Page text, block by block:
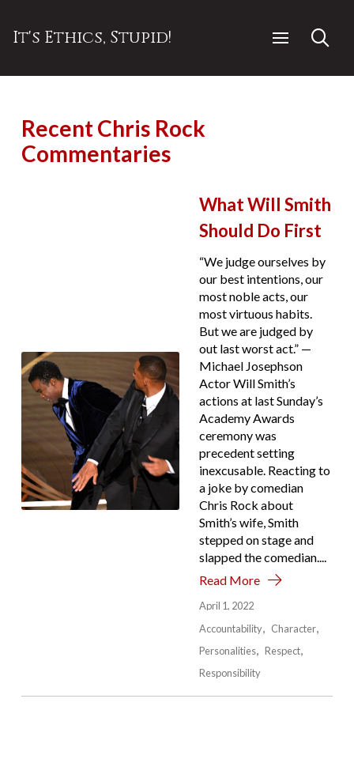
It's Ethics, Stupid!
Recent Chris Rock
Commentaries
What Will Smith
Should Do First
“We judge ourselves by
our best intentions, our
most noble acts, our
most virtuous habits.
But we are judged by
out last worst act.” —
Michael Josephson
Actor Will Smith’s
actions at last Sunday’s
Academy Awards
ceremony was
precedent setting
inexcusable. Reacting to
a joke by comedian
Chris Rock about
Smith’s wife, Smith
stepped on stage and
slapped the comedian....
Read More
April 1, 2022
Accountability
Character
Personalities
Respect
Responsibility